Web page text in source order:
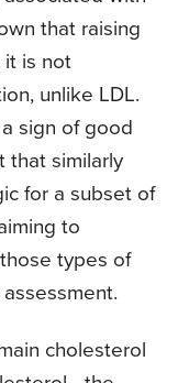
that raising
is not
unlike LDL.
sign of good
that similarly
for a subset of
to
types of
cholesterol